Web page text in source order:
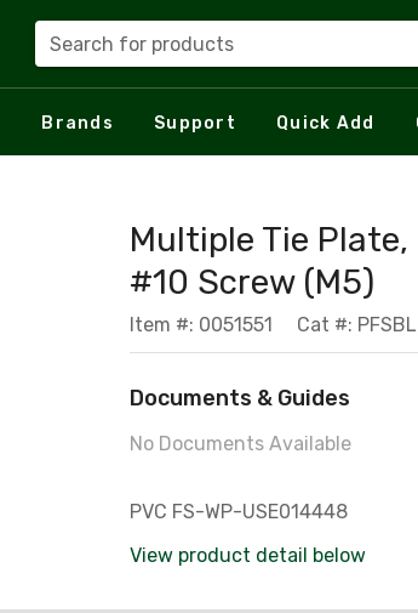
Search for products
Brands Support Quick Add
Multiple Tie
#10 Screw (M5)
Item #: 0051551 Cat #:
Documents & Guides
No Documents Available
PVC FS-WP-USE014448
View product detail below